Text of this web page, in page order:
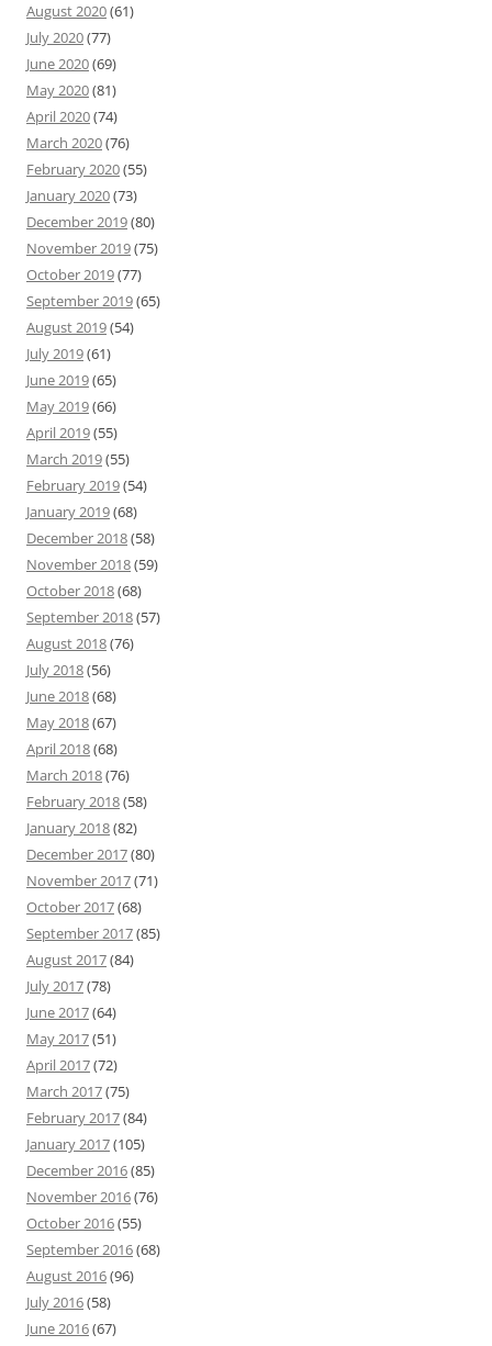
August 2020(61)
July 2020(77)
June 2020(69)
May 2020(81)
April 2020(74)
March 2020(76)
February 2020(55)
January 2020(73)
December 2019(80)
November 2019(75)
October 2019(77)
September 2019(65)
August 2019(54)
July 2019(61)
June 2019(65)
May 2019(66)
April 2019(55)
March 2019(55)
February 2019(54)
January 2019(68)
December 2018(58)
November 2018(59)
October 2018(68)
September 2018(57)
August 2018(76)
July 2018(56)
June 2018(68)
May 2018(67)
April 2018(68)
March 2018(76)
February 2018(58)
January 2018(82)
December 2017(80)
November 2017(71)
October 2017(68)
September 2017(85)
August 2017(84)
July 2017(78)
June 2017(64)
May 2017(51)
April 2017(72)
March 2017(75)
February 2017(84)
January 2017(105)
December 2016(85)
November 2016(76)
October 2016(55)
September 2016(68)
August 2016(96)
July 2016(58)
June 2016(67)